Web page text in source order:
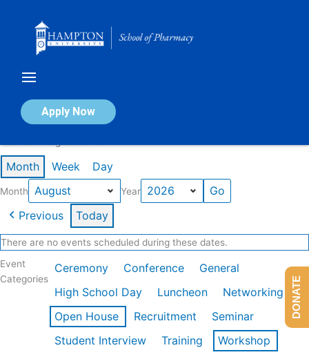
Apply Now
Calendar of Events
Month Week Day
Month Year
Previous Today
There are no events scheduled during these dates.
Event
Categories
Ceremony Conference
General
High School Day
Luncheon
Networking
Open House
Recruitment
Seminar
Student Interview
Training
Workshop
DONATE